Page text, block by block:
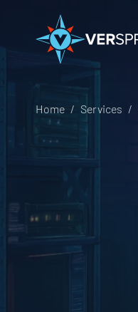
Home Services